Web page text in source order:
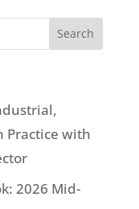
Practice with
2026 Mid-